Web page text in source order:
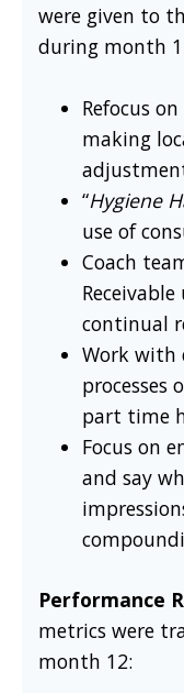
were given to
during month
Refocus
making
“Hygiene
use of
Coach
continual
Work with
processes
part time
Focus on
and say
Performance
metrics were
month 12: